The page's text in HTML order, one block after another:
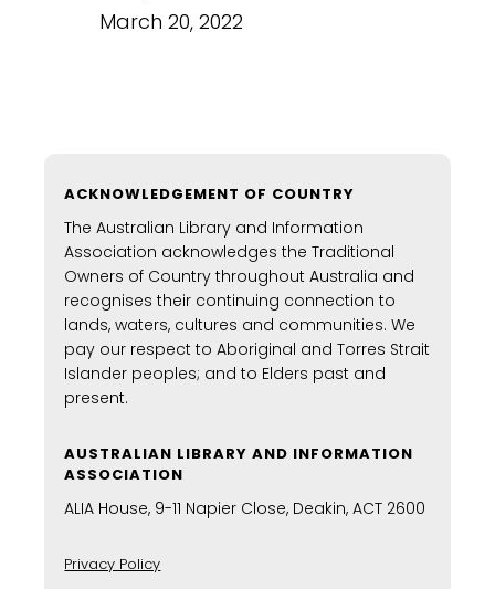
March 20, 2022
ACKNOWLEDGEMENT OF COUNTRY
The Australian Library and Information
Association acknowledges the Traditional
Owners of Country throughout Australia and
recognises their continuing connection to
lands, waters, cultures and communities. We
pay our respect to Aboriginal and Torres Strait
Islander peoples; and to Elders past and
present.
AUSTRALIAN LIBRARY AND INFORMATION
ASSOCIATION
ALIA House, 9-11 Napier Close, Deakin, ACT 2600
Privacy Policy